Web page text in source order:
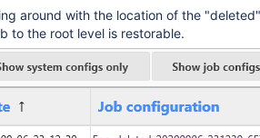
around with the location of the
to the root level is restorable.